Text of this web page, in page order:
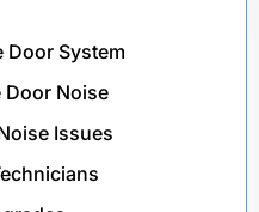
Door System
Door Noise
Issues